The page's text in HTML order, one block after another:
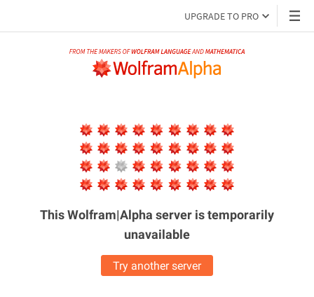
UPGRADE TO PRO
This Wolfram|Alpha server istemporarily
unavailable
Try another server